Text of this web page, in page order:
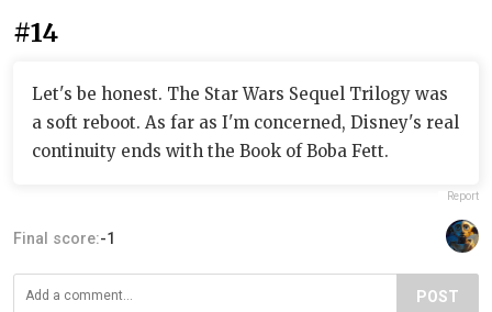
#14
Let's be honest. The Star Wars Sequel Trilogy was
a soft reboot. As far as I'm concerned, Disney's real
continuity ends with the Book of Boba Fett.
Report
Final score:-1
POST